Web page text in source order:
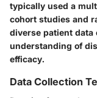
typically used a
cohort studies and
diverse patient
understanding of
efficacy.
Data Collection